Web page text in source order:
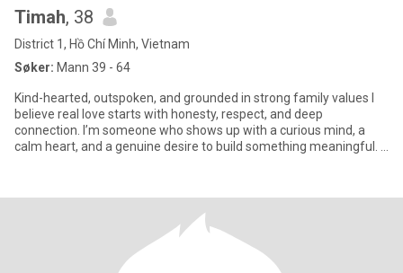
Timah, 38
District 1, Hồ Chí Minh, Vietnam
Søker: Mann 39 - 64
Kind-hearted, outspoken, and grounded in strong family values I
believe real love starts with honesty, respect, and deep
connection. I’m someone who shows up with a curious mind, a
calm heart, and a genuine desire to build something meaningful. I